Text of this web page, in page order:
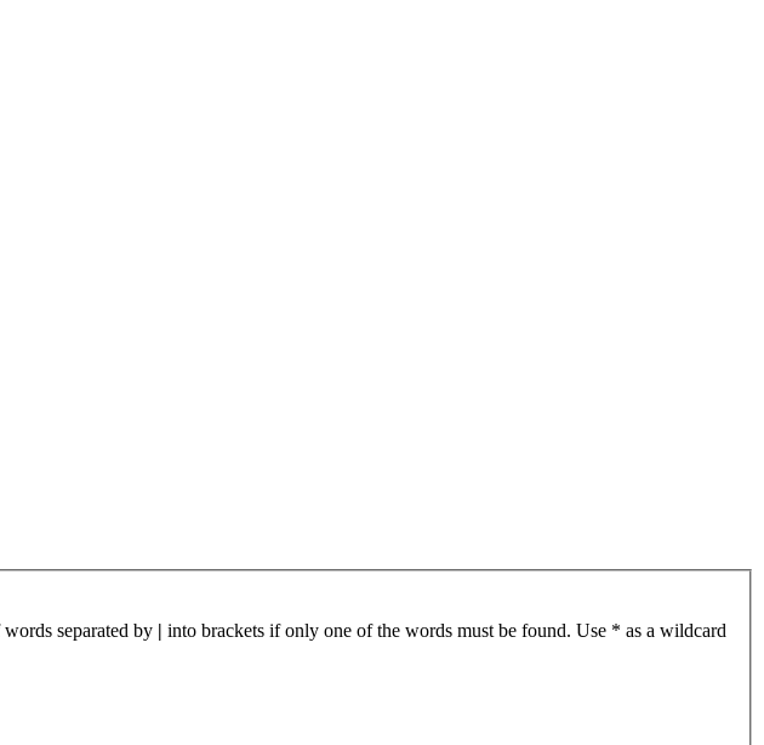
separated by | into brackets if only one of the words must be found. Use * as a wildcard